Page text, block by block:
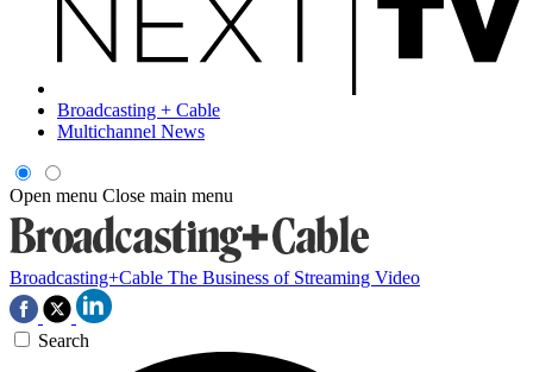
Broadcasting + Cable
Multichannel News
Open menu Close main menu
Broadcasting+Cable The Business of Streaming Video
Search